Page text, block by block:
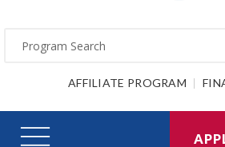
AFFILIATE PROGRAM